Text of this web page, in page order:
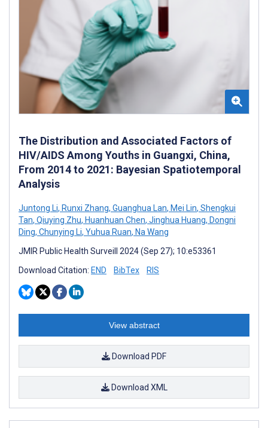
The Distribution and Associated Factors of
HIV/AIDS Among Youths in Guangxi, China,
From 2014 to 2021: Bayesian Spatiotemporal
Analysis
Juntong Li, Runxi Zhang, Guanghua Lan, Mei Lin, Shengkui
Tan, Qiuying Zhu, Huanhuan Chen, Jinghua Huang, Dongni
Ding, Chunying Li, Yuhua Ruan, Na Wang
JMIR Public Health Surveill 2024 (Sep 27); 10:e53361
Download Citation: END BibTex RIS
View abstract
Download PDF
Download XML